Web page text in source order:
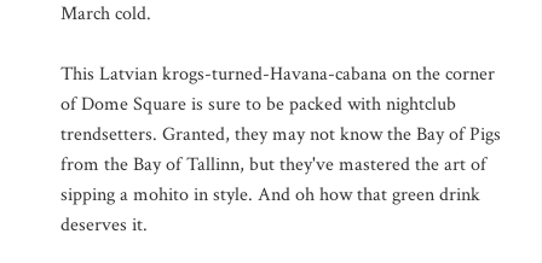
March cold.
This Latvian krogs-turned-Havana-cabana on the corner
of Dome Square is sure to be packed with nightclub
trendsetters. Granted, they may not know the Bay of Pigs
from the Bay of Tallinn, but they've mastered the art of
sipping a mohito in style. And oh how that green drink
deserves it.